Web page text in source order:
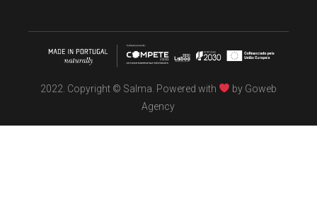
2022. Copyright © Salma. Powered with by Goweb
Agency